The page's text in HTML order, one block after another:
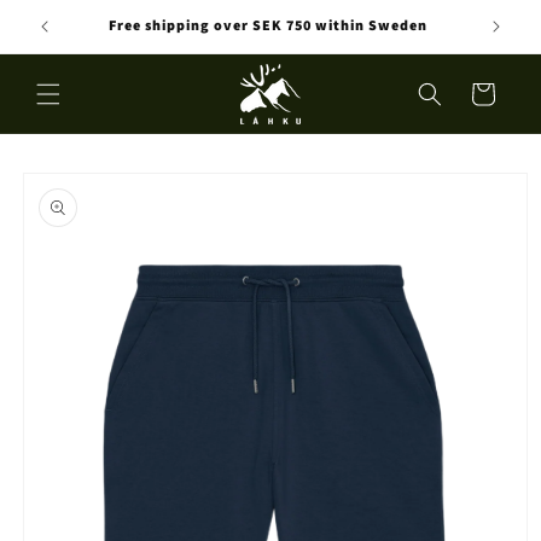
Skip to
content
Free shipping over SEK 750 within Sweden
Cart
product
information